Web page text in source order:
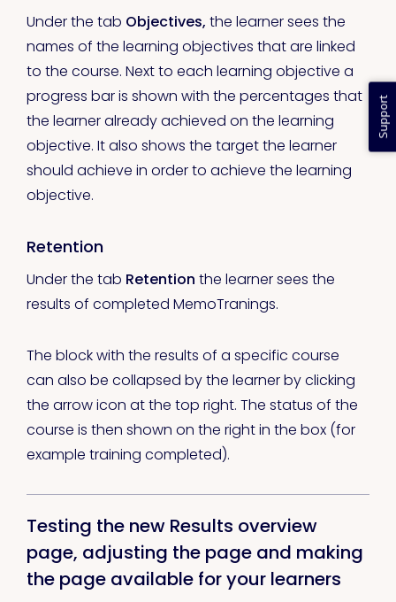
Under the tab Objectives, the learner sees the
names of the learning objectives that are linked
to the course. Next to each learning objective a
progress bar is shown with the percentages that
the learner already achieved on the learning
objective. It also shows the target the learner
should achieve in order to achieve the learning
objective.
Retention
Under the tab Retention the learner sees the
results of completed MemoTranings.
The block with the results of a specific course
can also be collapsed by the learner by clicking
the arrow icon at the top right. The status of the
course is then shown on the right in the box (for
example training completed).
Testing the new Results overview
page, adjusting the page and making
the page available for your learners
Support